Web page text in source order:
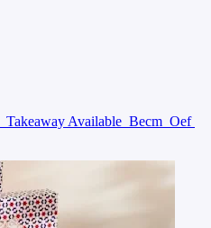
Takeaway Available Becm Oef